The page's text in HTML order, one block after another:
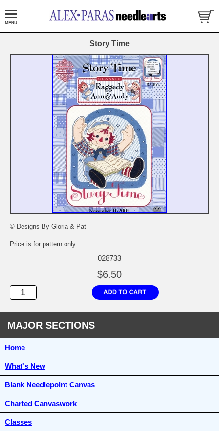
Story Time
© Designs By Gloria & Pat
Price is for pattern only.
028733
$6.50
MAJOR SECTIONS
Home
What's New
Blank Needlepoint Canvas
Charted Canvaswork
Classes